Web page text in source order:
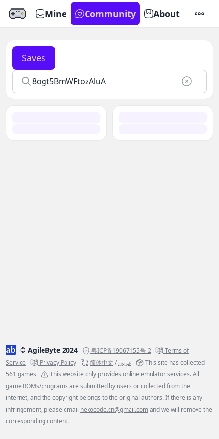
Mine Community About
Saves
© AgileByte 2024 粤ICP备19067155号-2
Terms of
Service
Privacy Policy 简体中文 /عربي
This site has collected
561 games
This website only provides online emulator services. All
game ROMs/programs are submitted by users or collected from the
internet, and the copyright belongs to the original authors. If there is any
infringement, please email nekocode.cn@gmail.comand we will remove the
corresponding content.